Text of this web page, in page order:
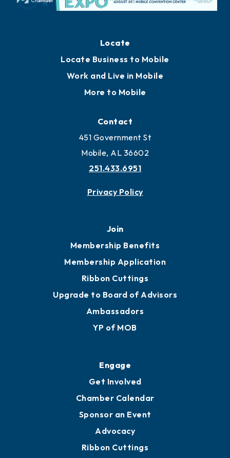
Locate
Locate Business to Mobile
Work and Live in Mobile
More to Mobile
Contact
451 Government St
Mobile, AL 36602
251.433.6951
Privacy Policy
Join
Membership Benefits
Membership Application
Ribbon Cuttings
Upgrade to Board of Advisors
Ambassadors
YP of MOB
Engage
Get Involved
Chamber Calendar
Sponsor an Event
Advocacy
Ribbon Cuttings